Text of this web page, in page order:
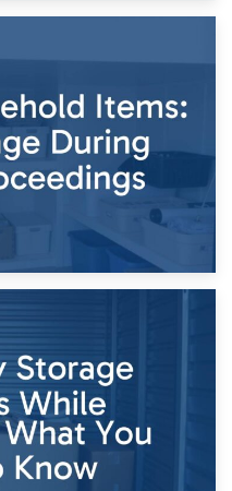
Storage During Divorce